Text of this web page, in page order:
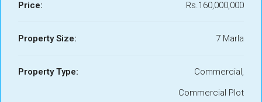
Price: Rs.160,000,000
Property Size: 7 Marla
Property Type:
Commercial,
Commercial Plot